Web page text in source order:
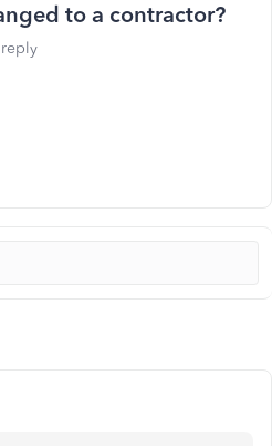
to a contractor?
reply